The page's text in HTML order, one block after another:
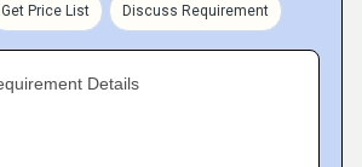
Get Price List Discuss Requirement
Details